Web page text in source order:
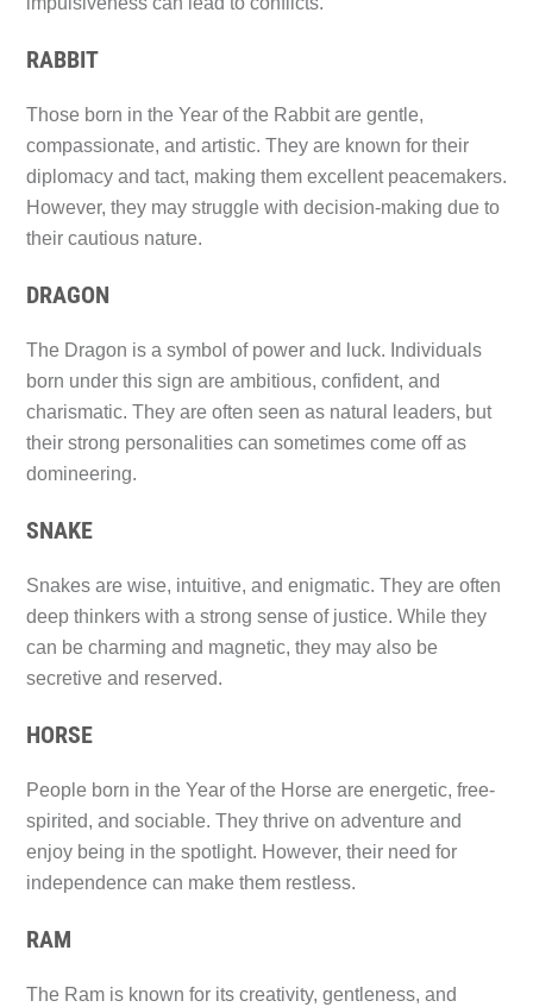
RABBIT
Those born in the Year of the Rabbit are gentle,
compassionate, and artistic. They are known for their
diplomacy and tact, making them excellent peacemakers.
However, they may struggle with decision-making due to
their cautious nature.
DRAGON
The Dragon is a symbol of power and luck. Individuals
born under this sign are ambitious, confident, and
charismatic. They are often seen as natural leaders, but
their strong personalities can sometimes come off as
domineering.
SNAKE
Snakes are wise, intuitive, and enigmatic. They are often
deep thinkers with a strong sense of justice. While they
can be charming and magnetic, they may also be
secretive and reserved.
HORSE
People born in the Year of the Horse are energetic, free-
spirited, and sociable. They thrive on adventure and
enjoy being in the spotlight. However, their need for
independence can make them restless.
RAM
The Ram is known for its creativity, gentleness, and